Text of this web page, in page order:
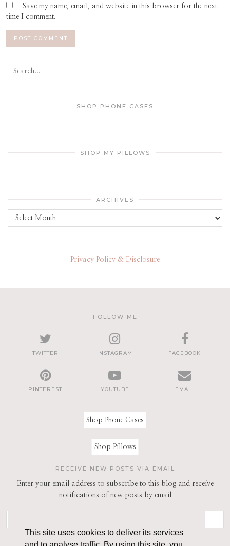
This site uses cookies to deliver its services
Save my name, email, and website in this browser for the next
time I comment.
SHOP PHONE CASES
SHOP MY PILLOWS
ARCHIVES
Archives
Privacy Policy & Disclosure
FOLLOW ME
TWITTER INSTAGRAM FACEBOOK
PINTEREST YOUTUBE EMAIL
Shop Phone Cases
Shop Pillows
RECEIVE NEW POSTS VIA EMAIL
Enter your email address to subscribe to this blog and receive
notifications of new posts by email